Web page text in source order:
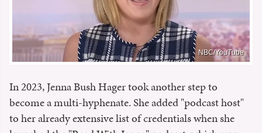
NBC/YouTube
In 2023, Jenna Bush Hager took another step to
become a multi-hyphenate. She added "podcast host"
to her already extensive list of credentials when she